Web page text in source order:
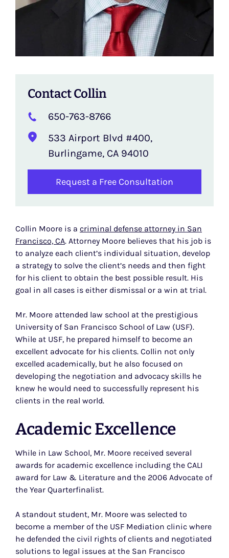
Collin Moore is a criminal defense attorney in San
Francisco, CA. Attorney Moore believes that his job is
to analyze each client’s individual situation, develop
a strategy to solve the client’s needs and then fight
for his client to obtain the best possible result. His
goal in all cases is either dismissal or a win at trial.
Mr. Moore attended law school at the prestigious
University of San Francisco School of Law (USF).
While at USF, he prepared himself to become an
excellent advocate for his clients. Collin not only
excelled academically, but he also focused on
developing the negotiation and advocacy skills he
knew he would need to successfully represent his
clients in the real world.
Academic Excellence
While in Law School, Mr. Moore received several
awards for academic excellence including the CALI
award for Law & Literature and the 2006 Advocate of
the Year Quarterfinalist.
A standout student, Mr. Moore was selected to
become a member of the USF Mediation clinic where
he defended the civil rights of clients and negotiated
solutions to legal issues at the San Francisco
Contact Collin
650-763-8766
‍533 Airport Blvd #400,
Burlingame, CA 94010
Request a Free Consultation